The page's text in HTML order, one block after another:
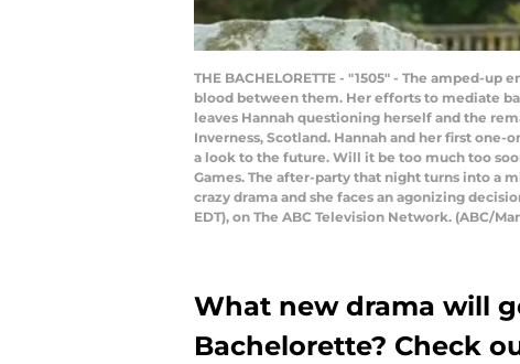
THE BACHELORETTE - "1505" - The amped-
blood between them. Her efforts to mediate
leaves Hannah questioning herself and the
Inverness, Scotland. Hannah and her first
a look to the future. Will it be too much too
Games. The after-party that night turns into a
crazy drama and she faces an agonizing
EDT), on The ABC Television Network. (ABC/
What new drama will
Bachelorette? Check